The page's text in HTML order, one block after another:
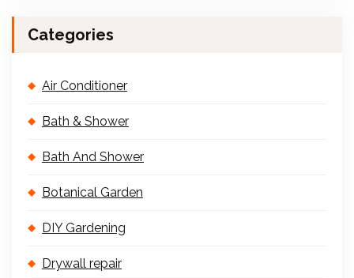
Categories
Air Conditioner
Bath & Shower
Bath And Shower
Botanical Garden
DIY Gardening
Drywall repair